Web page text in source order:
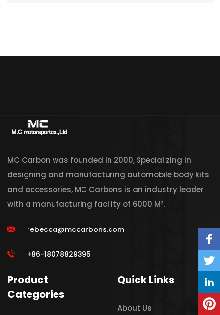
MC Carbon was founded in 2000, Specializing in
designing and manufacturing automobile body kits
and accessories, MC Carbons is an industry leader
with a manufacturing facility of 6000 M².
rebecca@mccarbons.com
+86-18078829395
Product
Categories
Quick Links
About Us